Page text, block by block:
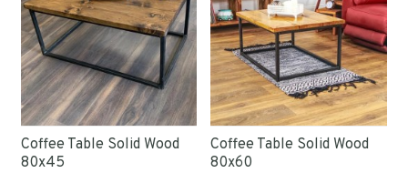
Coffee Table Solid Wood
80x45
Coffee Table Solid Wood
80x60